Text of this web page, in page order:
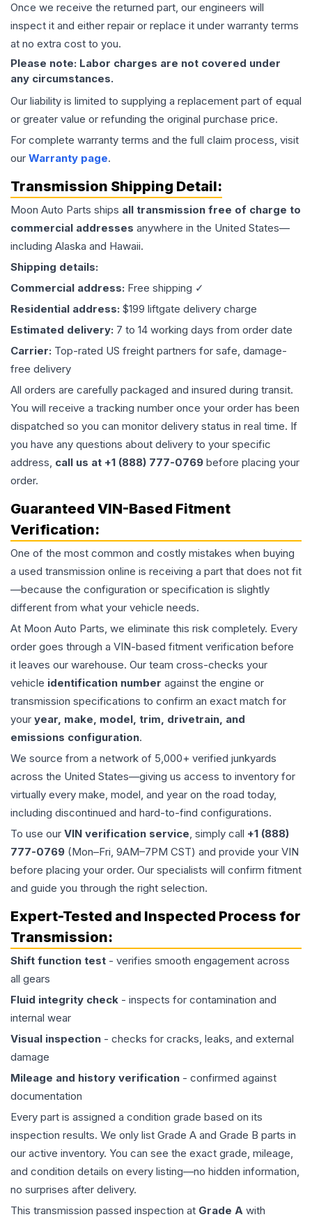
Once we receive the returned part, our engineers will
inspect it and either repair or replace it under warranty terms
at no extra cost to you.
Please note: Labor charges are not covered under
any circumstances.
Our liability is limited to supplying a replacement part of equal
or greater value or refunding the original purchase price.
For complete warranty terms and the full claim process, visit
our Warranty page.
Transmission Shipping Detail:
Moon Auto Parts ships all transmission free of charge to
commercial addresses anywhere in the United States—
including Alaska and Hawaii.
Shipping details:
Commercial address: Free shipping ✓
Residential address: $199 liftgate delivery charge
Estimated delivery: 7 to 14 working days from order date
Carrier: Top-rated US freight partners for safe, damage-
free delivery
All orders are carefully packaged and insured during transit.
You will receive a tracking number once your order has been
dispatched so you can monitor delivery status in real time. If
you have any questions about delivery to your specific
address, call us at +1 (888) 777-0769 before placing your
order.
Guaranteed VIN-Based Fitment
Verification:
One of the most common and costly mistakes when buying
a used transmission online is receiving a part that does not fit
—because the configuration or specification is slightly
different from what your vehicle needs.
At Moon Auto Parts, we eliminate this risk completely. Every
order goes through a VIN-based fitment verification before
it leaves our warehouse. Our team cross-checks your
vehicle identification number against the engine or
transmission specifications to confirm an exact match for
your year, make, model, trim, drivetrain, and
emissions configuration.
We source from a network of 5,000+ verified junkyards
across the United States—giving us access to inventory for
virtually every make, model, and year on the road today,
including discontinued and hard-to-find configurations.
To use our VIN verification service, simply call +1 (888)
777-0769 (Mon–Fri, 9AM–7PM CST) and provide your VIN
before placing your order. Our specialists will confirm fitment
and guide you through the right selection.
Expert-Tested and Inspected Process for
Transmission:
Shift function test - verifies smooth engagement across
all gears
Fluid integrity check - inspects for contamination and
internal wear
Visual inspection - checks for cracks, leaks, and external
damage
Mileage and history verification - confirmed against
documentation
Every part is assigned a condition grade based on its
inspection results. We only list Grade A and Grade B parts in
our active inventory. You can see the exact grade, mileage,
and condition details on every listing—no hidden information,
no surprises after delivery.
This transmission passed inspection at Grade A with